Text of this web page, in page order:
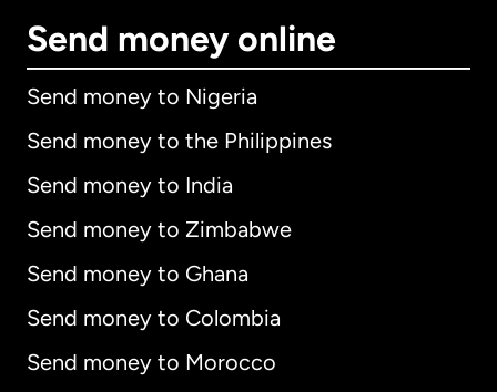
Send money online
Send money to Nigeria
Send money to the Philippines
Send money to India
Send money to Zimbabwe
Send money to Ghana
Send money to Colombia
Send money to Morocco